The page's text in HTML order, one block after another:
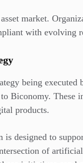
market.
with evolving
being
Biconomy. These
products.
designed to
of